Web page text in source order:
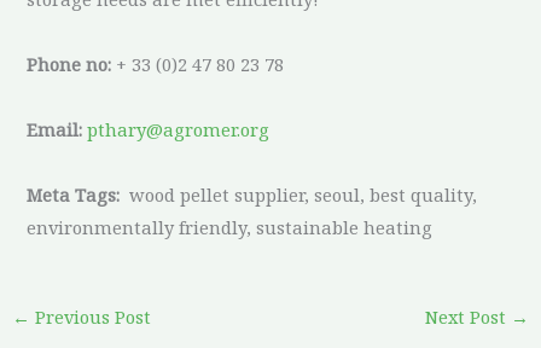
Phone no: + 33 (0)2 47 80 23 78
Email: pthary@agromer.org
Meta Tags: wood pellet supplier, seoul, best quality,
environmentally friendly, sustainable heating
← Previous Post Next Post →